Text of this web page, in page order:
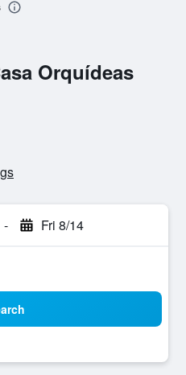
Orquídeas
- Fri 8/14